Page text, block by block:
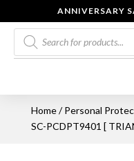
ANNIVERSARY
Products
search
Home/Personal
SC-PCDPT9401 [